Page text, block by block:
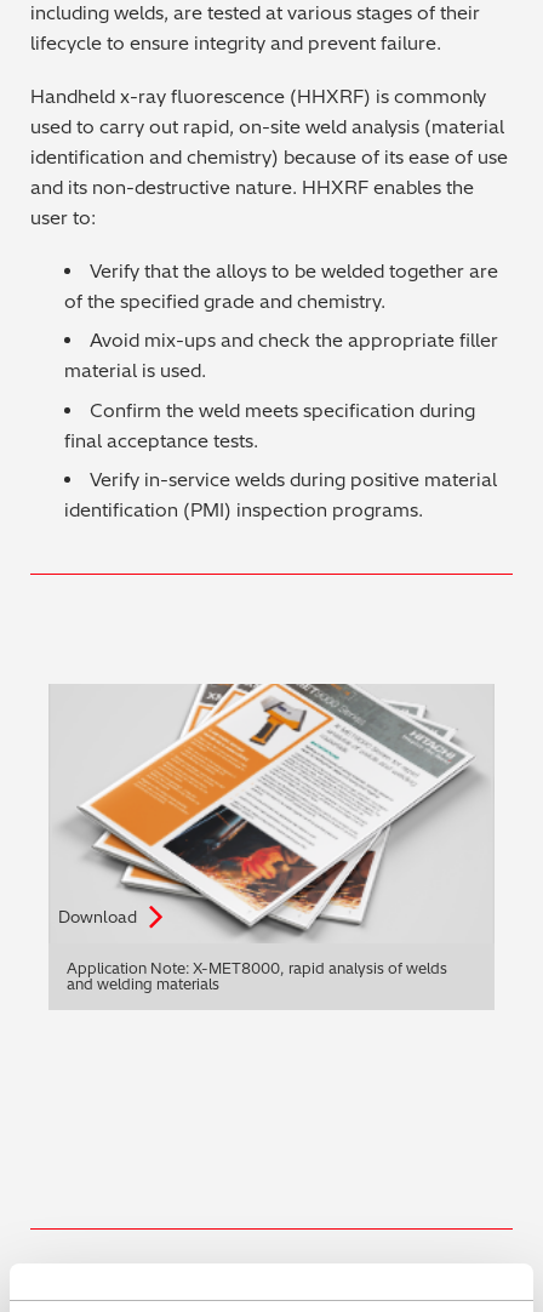
Pharmaceuticals & Medical
Polymers & Plastics
Precious Metals/Jewellery
Regulatory (RoHS/weee/ELV)
Silicone on Paper
including welds, are tested at various stages of their
lifecycle to ensure integrity and prevent failure.
Handheld x-ray fluorescence (HHXRF) is commonly
used to carry out rapid, on-site weld analysis (material
identification and chemistry) because of its ease of use
and its non-destructive nature. HHXRF enables the
user to:
Verify that the alloys to be welded together are
of the specified grade and chemistry.
Avoid mix-ups and check the appropriate filler
material is used.
Confirm the weld meets specification during
final acceptance tests.
Verify in-service welds during positive material
identification (PMI) inspection programs.
Download
Application Note: X-MET8000, rapid analysis of welds
and welding materials